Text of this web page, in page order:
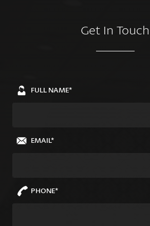
Get In Touch
FULL NAME*
EMAIL*
PHONE*